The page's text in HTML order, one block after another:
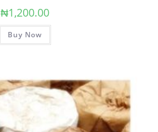
₦1,200.00
Buy Now